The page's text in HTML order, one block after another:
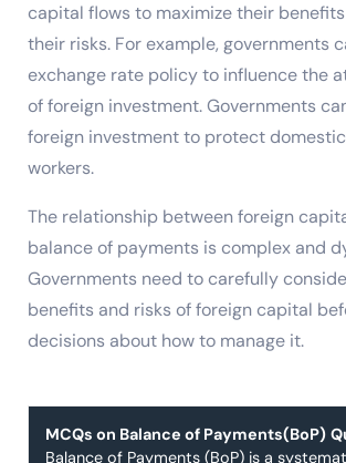
capital flows to maximize their
their risks. For example, governments
exchange rate policy to influence the
of foreign investment. Governments
foreign investment to protect
workers.
The relationship between foreign
balance of payments is complex and
Governments need to carefully
benefits and risks of foreign capital
decisions about how to manage it.
MCQs on Balance of Payments(BoP)
Balance of Payments (BoP) is a